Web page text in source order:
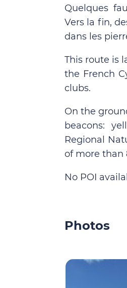
Quelques
Vers la fin,
dans les
This route is
the French
clubs.
On the
beacons:
Regional
of more than
No POI
Photos